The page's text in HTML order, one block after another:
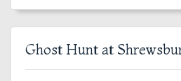
Ghost Hunt at